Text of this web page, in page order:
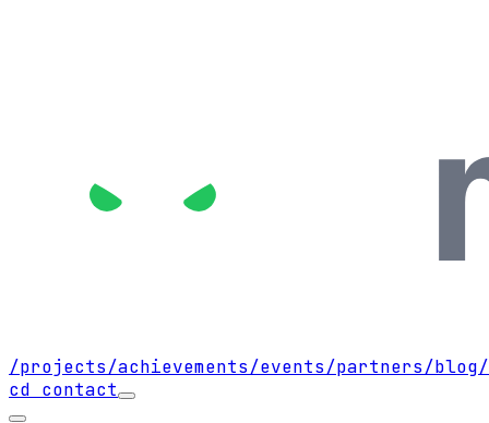
/projects/achievements/events/partners/blog
cd contact